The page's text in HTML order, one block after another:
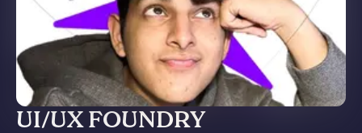
UI/UX FOUNDRY